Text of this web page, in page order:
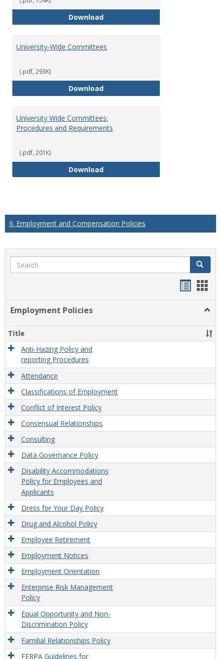
DownloadUniversity Forum
University-Wide Committees
(.pdf, 293K)
DownloadUniversity-Wide Committees
University Wide Committees:
Procedures and Requirements
(.pdf, 201K)
DownloadUniversity Wide Committees:
II. Employment and Compensation Policies
Search Search
Employment Policies
Title
Anti-Hazing Policy and
reporting Procedures
Attendance
Classifications of Employment
Conflict of Interest Policy
Consensual Relationships
Consulting
Data Governance Policy
Disability Accommodations
Policy for Employees and
Applicants
Dress for Your Day Policy
Drug and Alcohol Policy
Employee Retirement
Employment Notices
Employment Orientation
Enterprise Risk Management
Policy
Equal Opportunity and Non-
Discrimination Policy
Familial Relationships Policy
FERPA Guidelines for